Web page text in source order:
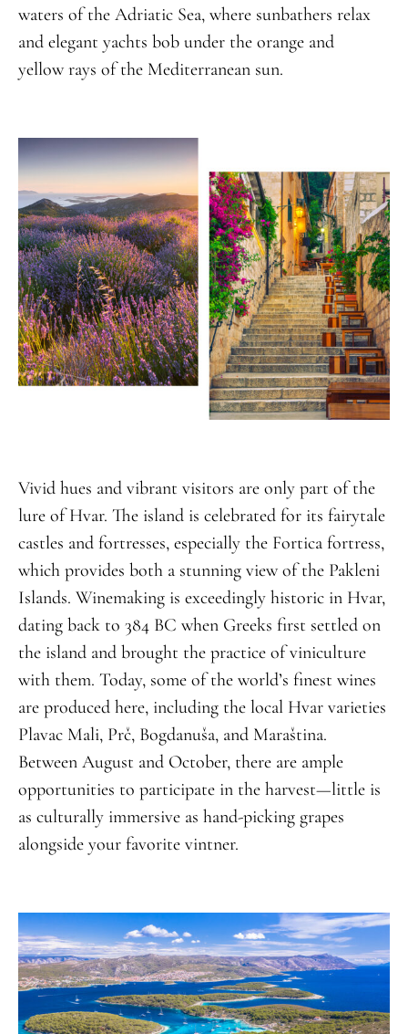
waters of the Adriatic Sea, where sunbathers relax
and elegant yachts bob under the orange and
yellow rays of the Mediterranean sun.
Vivid hues and vibrant visitors are only part of the
lure of Hvar. The island is celebrated for its fairytale
castles and fortresses, especially the Fortica fortress,
which provides both a stunning view of the Pakleni
Islands. Winemaking is exceedingly historic in Hvar,
dating back to 384 BC when Greeks first settled on
the island and brought the practice of viniculture
with them. Today, some of the world’s finest wines
are produced here, including the local Hvar varieties
Plavac Mali, Prč, Bogdanuša, and Maraština.
Between August and October, there are ample
opportunities to participate in the harvest—little is
as culturally immersive as hand-picking grapes
alongside your favorite vintner.